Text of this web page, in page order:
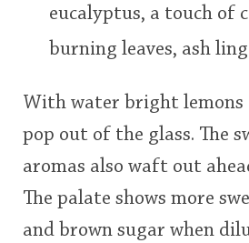
eucalyptus, a touch of
burning leaves, ash
With water bright lemons
pop out of the glass. The
aromas also waft out
The palate shows more
and brown sugar when